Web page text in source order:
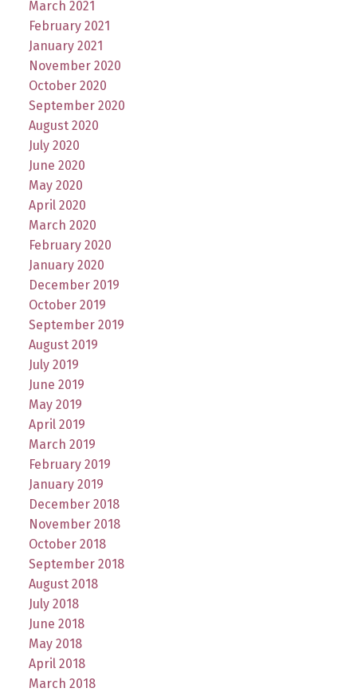
March 2021
February 2021
January 2021
November 2020
October 2020
September 2020
August 2020
July 2020
June 2020
May 2020
April 2020
March 2020
February 2020
January 2020
December 2019
October 2019
September 2019
August 2019
July 2019
June 2019
May 2019
April 2019
March 2019
February 2019
January 2019
December 2018
November 2018
October 2018
September 2018
August 2018
July 2018
June 2018
May 2018
April 2018
March 2018